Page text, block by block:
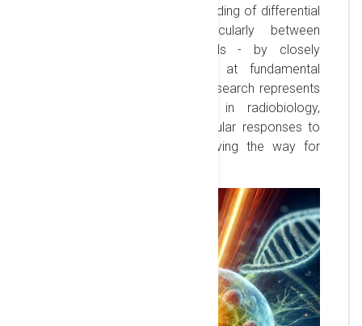
aim to enhance our understanding of differential
cellular responses - particularly between
cancerous and healthy cells - by closely
replicating radiation effects at fundamental
interaction timescales. This research represents
a transformative approach in radiobiology,
offering new insights into cellular responses to
extreme dose rates and paving the way for